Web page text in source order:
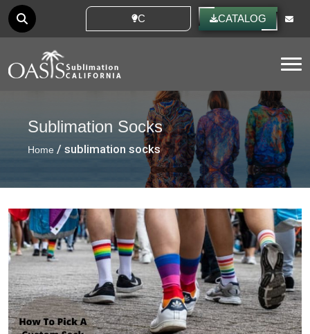
CUSTOM IDEAS CATALOG
Sublimation Socks
Home / sublimation socks